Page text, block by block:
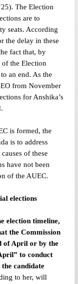
The Election
are to
seats. According
the delay in these
fact that, by
of the Election
an end. As the
from November
for Anshika’s
is formed, the
is to address
of these
have not been
of the AUEC.
elections
election timeline,
the Commission
of April or by the
to conduct
candidate
to her, will